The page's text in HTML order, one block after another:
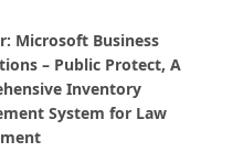
Microsoft Business
– Public Protect, A
Inventory
System for Law